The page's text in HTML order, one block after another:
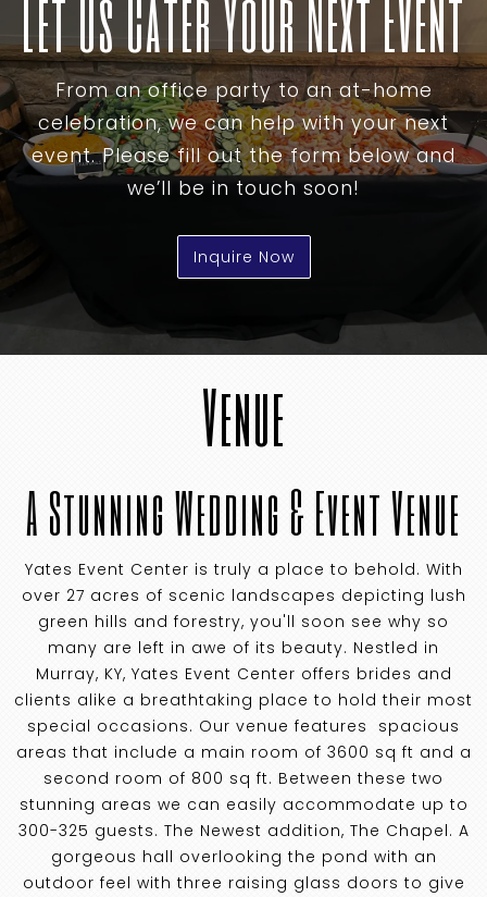
Let Us Cater Your Next Event
From an office party to an at-home
celebration, we can help with your next
event. Please fill out the form below and
we’ll be in touch soon!
Inquire Now
Venue
A Stunning Wedding & Event Venue
Yates Event Center is truly a place to behold. With
over 27 acres of scenic landscapes depicting lush
green hills and forestry, you'll soon see why so
many are left in awe of its beauty. Nestled in
Murray, KY, Yates Event Center offers brides and
clients alike a breathtaking place to hold their most
special occasions. Our venue features spacious
areas that include a main room of 3600 sq ft and a
second room of 800 sq ft. Between these two
stunning areas we can easily accommodate up to
300-325 guests. The Newest addition, The Chapel. A
gorgeous hall overlooking the pond with an
outdoor feel with three raising glass doors to give